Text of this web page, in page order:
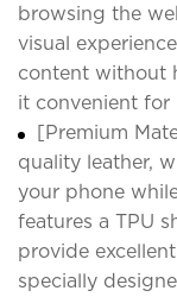
browsing the
visual
content without
it convenient for
[Premium
quality leather,
your phone
features a TPU
provide
specially